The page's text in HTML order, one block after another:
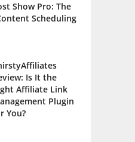
Show Pro: The
Scheduling
Is It the
Affiliate Link
Plugin
You?